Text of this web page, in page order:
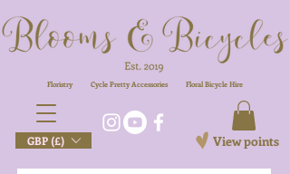
GBP (£) View points
Floristry Cycle Pretty Accessories FloralBicycle Hire